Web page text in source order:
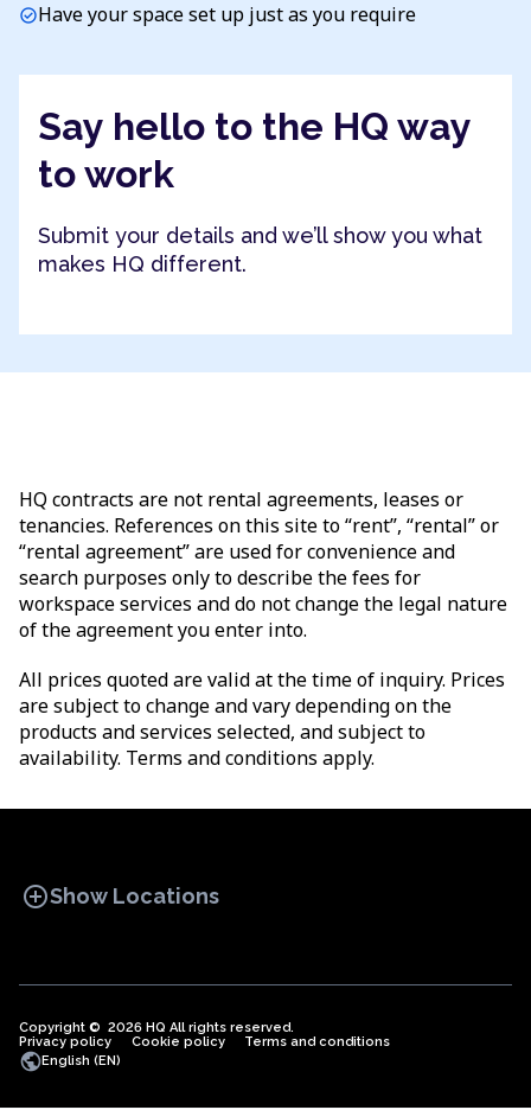
check_circleHave your space set up just as you require
Say hello to the HQ way
to work
Submit your details and we’ll show you what
makes HQ different.
HQ contracts are not rental agreements, leases or
tenancies. References on this site to “rent”, “rental” or
“rental agreement” are used for convenience and
search purposes only to describe the fees for
workspace services and do not change the legal nature
of the agreement you enter into.
All prices quoted are valid at the time of inquiry. Prices
are subject to change and vary depending on the
products and services selected, and subject to
availability. Terms and conditions apply.
add_circleShow Locations
OFFICE SPACES COWORKINGS
Copyright © 2026 HQ All rights reserved.
Privacy policy
Cookie policy Terms and conditions
publicEnglish (EN)